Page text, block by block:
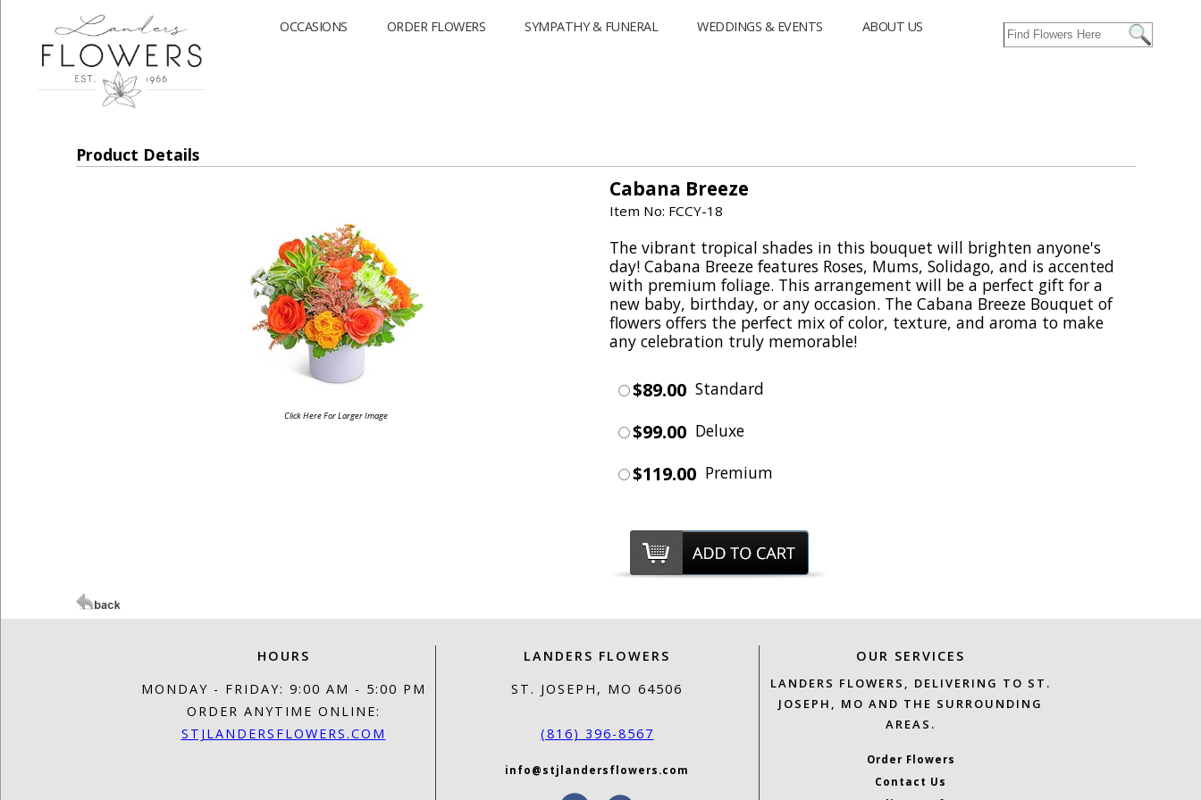
OCCASIONS ORDER FLOWERS SYMPATHY & FUNERAL WEDDINGS & EVENTS ABOUT US
Product Details
Click Here For Larger Image
Cabana Breeze
Item No: FCCY-18
The vibrant tropical shades in this bouquet will brighten anyone's
day! Cabana Breeze features Roses, Mums, Solidago, and is accented
with premium foliage. This arrangement will be a perfect gift for a
new baby, birthday, or any occasion. The Cabana Breeze Bouquet of
flowers offers the perfect mix of color, texture, and aroma to make
any celebration truly memorable!
$89.00 Standard
$99.00 Deluxe
$119.00 Premium
HOURS
MONDAY - FRIDAY: 9:00 AM - 5:00 PM
ORDER ANYTIME ONLINE:
STJLANDERSFLOWERS.COM
LANDERS FLOWERS
ST. JOSEPH, MO 64506
(816) 396-8567
info@stjlandersflowers.com
OUR SERVICES
LANDERS FLOWERS, DELIVERING TO ST.
JOSEPH, MO AND THE SURROUNDING
AREAS.
Order Flowers
Contact Us